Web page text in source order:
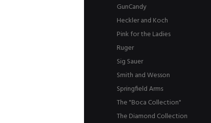
GunCandy
Heckler and Koch
Pink for the Ladies
Ruger
Sig Sauer
Smith and Wesson
Springfield Arms
The "Boca Collection"
The Diamond Collection